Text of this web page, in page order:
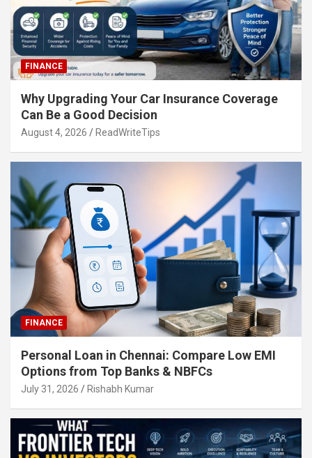
FINANCE
Why Upgrading Your Car Insurance Coverage
Can Be a Good Decision
August 4, 2026 ReadWriteTips
FINANCE
Personal Loan in Chennai: Compare Low EMI
Options from Top Banks & NBFCs
July 31, 2026 Rishabh Kumar